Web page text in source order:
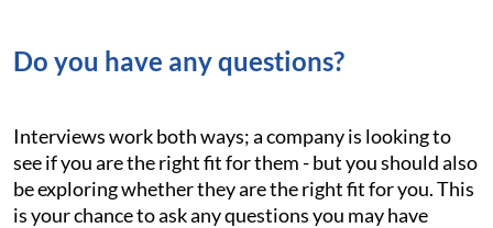
Do you have any questions?
Interviews work both ways; a company is looking to
see if you are the right fit for them - but you should also
be exploring whether they are the right fit for you. This
is your chance to ask any questions you may have